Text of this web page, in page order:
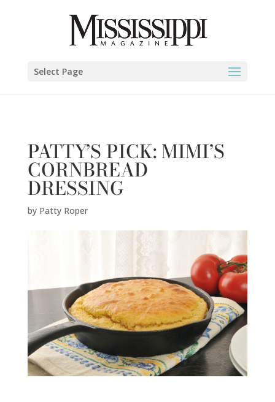
Select Page
PATTY’S PICK: MIMI’S
CORNBREAD
DRESSING
by Patty Roper